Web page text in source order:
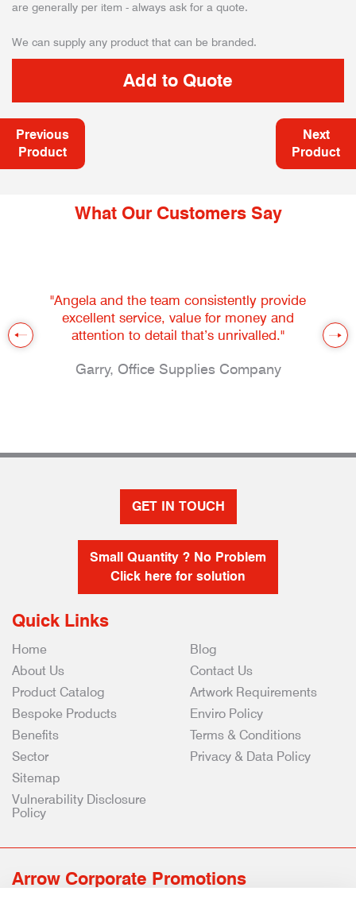
are generally per item - always ask for a quote.
We can supply any product that can be branded.
Previous
Product
Next
Product
What Our Customers Say
"Angela and the team consistently provide
excellent service, value for money and
attention to detail that’s unrivalled."
Garry, Office Supplies Company
GET IN TOUCH
Small Quantity ? No Problem
Click here for solution
Quick Links
Home
About Us
Product Catalog
Bespoke Products
Benefits
Sector
Blog
Contact Us
Artwork Requirements
Enviro Policy
Terms & Conditions
Privacy & Data Policy
Sitemap
Vulnerability Disclosure
Policy
Arrow Corporate Promotions